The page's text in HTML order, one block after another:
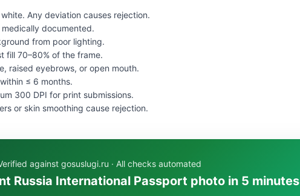
Any deviation causes rejection.
documented.
from poor lighting.
fill 70–80% of the frame.
raised eyebrows, or open mouth.
≤ 6 months.
300 DPI for print submissions.
or skin smoothing cause rejection.
against gosuslugi.ru · All checks automated
Russia International Passport photo in 5 minutes